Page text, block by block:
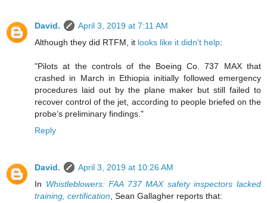
David.
April 3, 2019 at 7:11 AM
Although they did RTFM, it looks like it didn't help:
"Pilots at the controls of the Boeing Co. 737 MAX that
crashed in March in Ethiopia initially followed emergency
procedures laid out by the plane maker but still failed to
recover control of the jet, according to people briefed on the
probe’s preliminary findings."
Reply
David.
April 3, 2019 at 10:26 AM
In Whistleblowers: FAA 737 MAX safety inspectors lacked
training, certification , Sean Gallagher reports that: